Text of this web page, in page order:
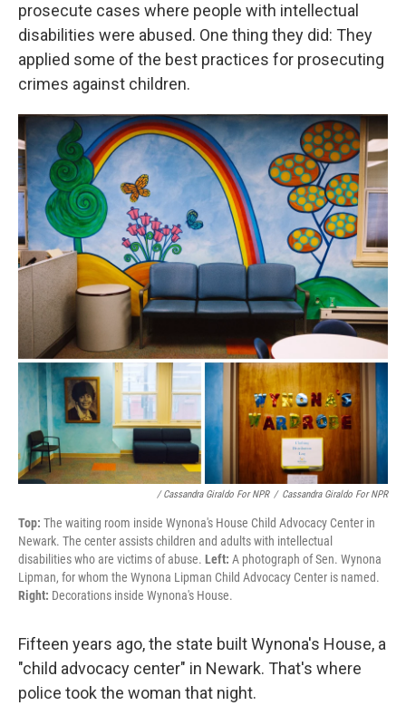
prosecute cases where people with intellectual
disabilities were abused. One thing they did: They
applied some of the best practices for prosecuting
crimes against children.
/ Cassandra Giraldo For NPR / Cassandra Giraldo For NPR
Top: The waiting room inside Wynona's House Child Advocacy Center in
Newark. The center assists children and adults with intellectual
disabilities who are victims of abuse. Left: A photograph of Sen. Wynona
Lipman, for whom the Wynona Lipman Child Advocacy Center is named.
Right: Decorations inside Wynona's House.
Fifteen years ago, the state built Wynona's House, a
"child advocacy center" in Newark. That's where
police took the woman that night.